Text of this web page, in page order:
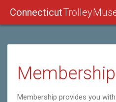
ConnecticutTrolley
Membership
Membership provides you